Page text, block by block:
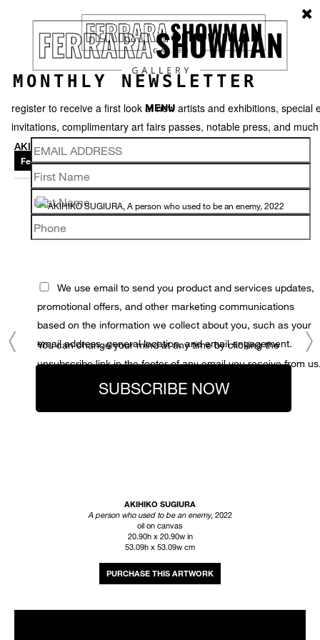
MENU
AKIHIKO SUGIURA
Featured works Thumbnails Video Back
AKIHIKO SUGIURA
A person who used to be an enemy, 2022
oil on canvas
20.90h x 20.90w in
53.09h x 53.09w cm
MONTHLY NEWSLETTER
register to receive a first look at new artists and exhibitions, special
invitations, complimentary art fairs passes, notable press, and
We use email to send you product and services updates,
promotional offers, and other marketing communications
based on the information we collect about you, such as your
email address, general location, and email engagement.
You can change your mind at any time by clicking the
unsubscribe link in the footer of any email you receive from
SUBSCRIBE NOW